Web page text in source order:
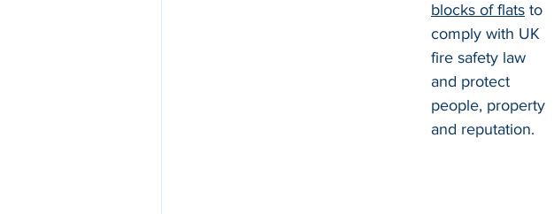
blocks of flats to
comply with UK
fire safety law
and protect
people, property
and reputation.